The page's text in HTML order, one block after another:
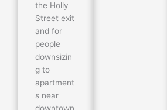
the Holly
Street exit
and for
people
downsizin
g to
apartment
s near